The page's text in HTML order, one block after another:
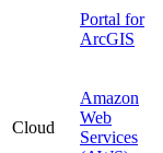
Portal for
ArcGIS
Cloud
Amazon
Web
Services